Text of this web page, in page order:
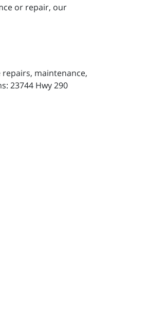
or repair, our
maintenance,
23744 Hwy 290